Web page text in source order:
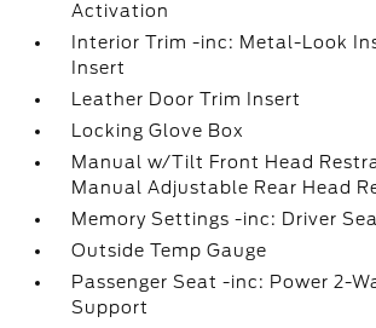
Activation
Interior Trim -inc: Metal-Look
Insert
Leather Door Trim Insert
Locking Glove Box
Manual w/Tilt Front Head
Manual Adjustable Rear Head
Memory Settings -inc: Driver
Outside Temp Gauge
Passenger Seat -inc: Power 2-
Support